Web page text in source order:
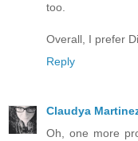
too.
Overall, I prefer
Reply
Claudya
Oh, one more